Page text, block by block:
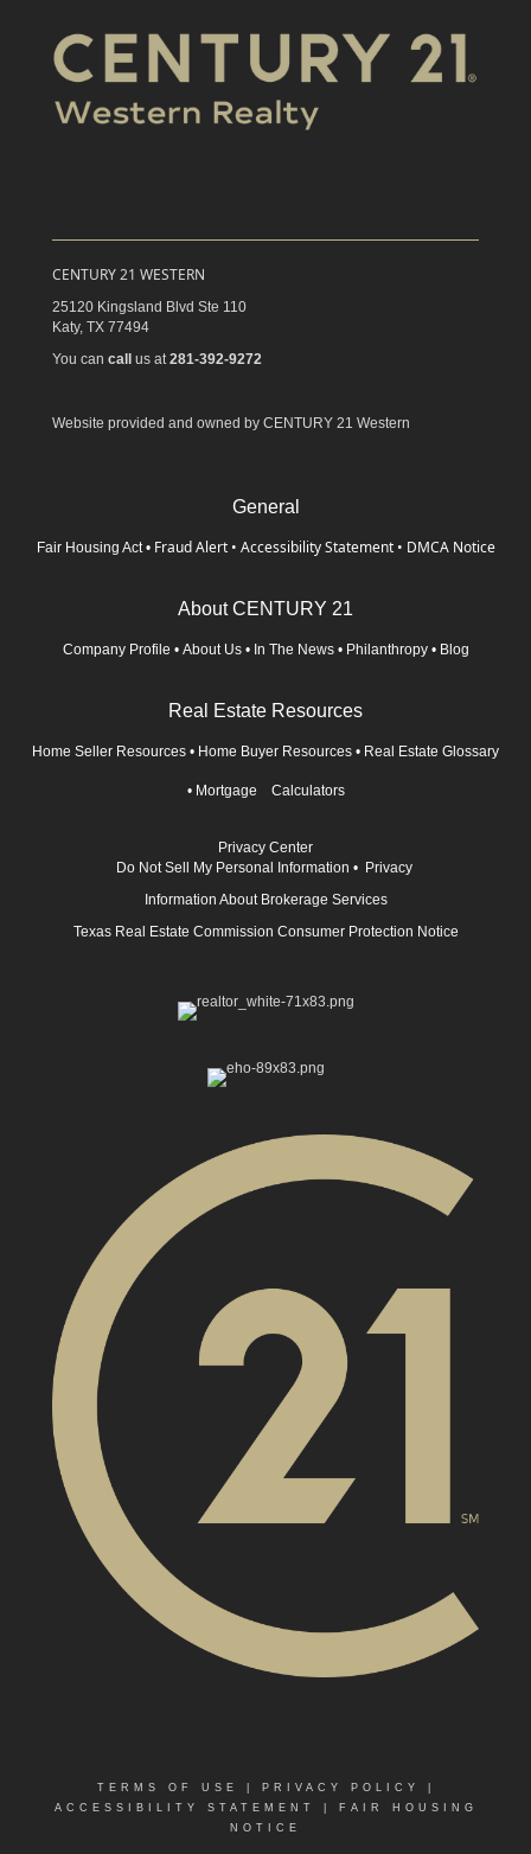
CENTURY 21 WESTERN
25120 Kingsland Blvd Ste 110
Katy, TX 77494
You can call us at 281-392-9272
Website provided and owned by CENTURY 21 Western
General
Fair Housing Act • Fraud Alert • Accessibility Statement • DMCA Notice
About CENTURY 21
Company Profile • About Us • In The News • Philanthropy • Blog
Real Estate Resources
Home Seller Resources • Home Buyer Resources • Real Estate Glossary
• Mortgage Calculators
Privacy Center
Do Not Sell My Personal Information • Privacy
Information About Brokerage Services
Texas Real Estate Commission Consumer Protection Notice
TERMS OF USE PRIVACY POLICY
ACCESSIBILITY STATEMENT
FAIR HOUSING
NOTICE